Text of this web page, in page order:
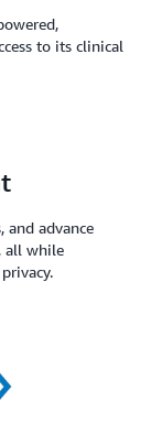
to its clinical
and advance
all while